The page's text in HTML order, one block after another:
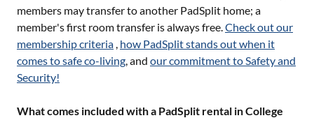
members may transfer to another PadSplit home; a
member's first room transfer is always free.Check out our
membership criteria , how PadSplit stands out when it
comes to safe co-living, and our commitment to Safety and
Security!
What comes included with a PadSplit rental in College